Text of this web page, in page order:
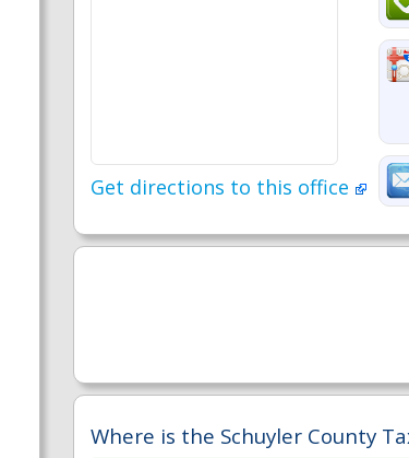
Get directions to this office
Where is the Schuyler County